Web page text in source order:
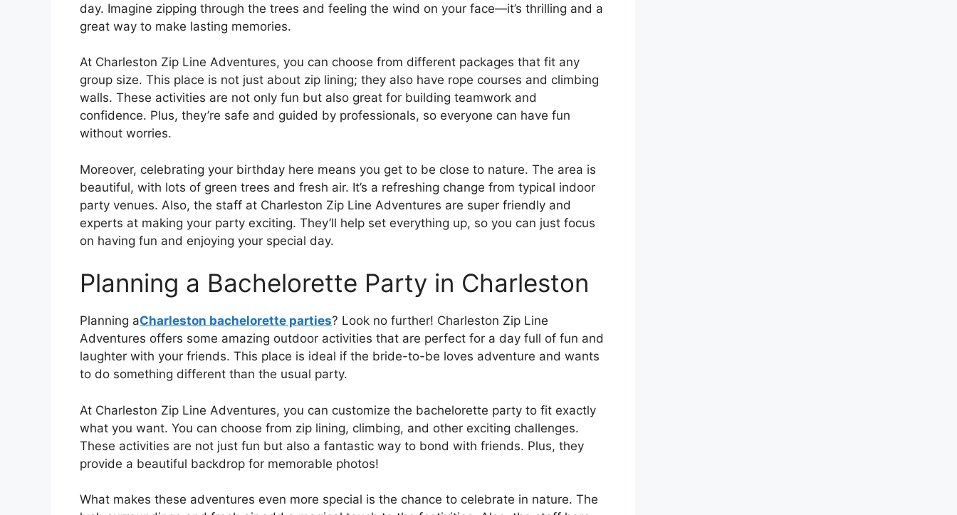
day. Imagine zipping through the trees and feeling the wind on your face—it’s thrilling and a
great way to make lasting memories.
At Charleston Zip Line Adventures, you can choose from different packages that fit any
group size. This place is not just about zip lining; they also have rope courses and climbing
walls. These activities are not only fun but also great for building teamwork and
confidence. Plus, they’re safe and guided by professionals, so everyone can have fun
without worries.
Moreover, celebrating your birthday here means you get to be close to nature. The area is
beautiful, with lots of green trees and fresh air. It’s a refreshing change from typical indoor
party venues. Also, the staff at Charleston Zip Line Adventures are super friendly and
experts at making your party exciting. They’ll help set everything up, so you can just focus
on having fun and enjoying your special day.
Planning a Bachelorette Party in Charleston
Planning aCharleston bachelorette parties? Look no further! Charleston Zip Line
Adventures offers some amazing outdoor activities that are perfect for a day full of fun and
laughter with your friends. This place is ideal if the bride-to-be loves adventure and wants
to do something different than the usual party.
At Charleston Zip Line Adventures, you can customize the bachelorette party to fit exactly
what you want. You can choose from zip lining, climbing, and other exciting challenges.
These activities are not just fun but also a fantastic way to bond with friends. Plus, they
provide a beautiful backdrop for memorable photos!
What makes these adventures even more special is the chance to celebrate in nature. The